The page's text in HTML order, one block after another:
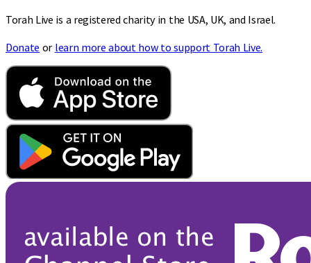
Torah Live is a registered charity in the USA, UK, and Israel.
Donate or learn more about how to support Torah Live.